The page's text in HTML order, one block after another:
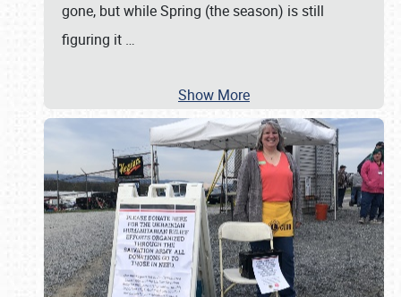
gone, but while Spring (the season) is still
figuring it …
Show More